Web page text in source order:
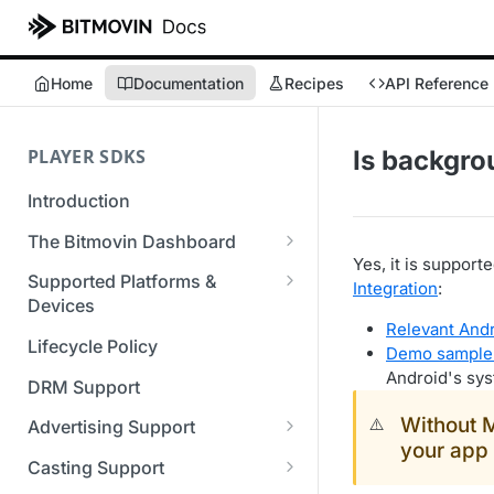
Home Documentation Recipes API Reference
PLAYER SDKS
Introduction
The Bitmovin Dashboard
Managing Player Licenses
Third Party Licensing
Testing your streams
Managing your organization &
team access
Managing multiple
organizations
Managing API Keys
Supported Platforms &
Devices
Supported Streaming Formats
Lifecycle Policy
DRM Support
Advertising Support
Server-Guided Ad Insertion
(SGAI)
Casting Support
Is
Yes, it is
Integration:
Relevant
Demo
Android's
⚠️ Without
your app